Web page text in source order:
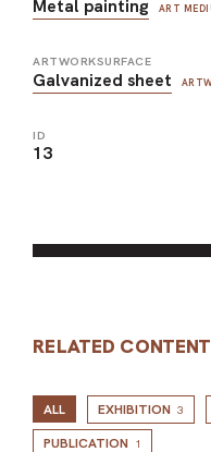
Metal painting ART
ARTWORKSURFACE
Galvanized sheet
ID
13
RELATED CONTENT
ALL EXHIBITION 3
PUBLICATION 1